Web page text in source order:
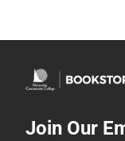
Join Our